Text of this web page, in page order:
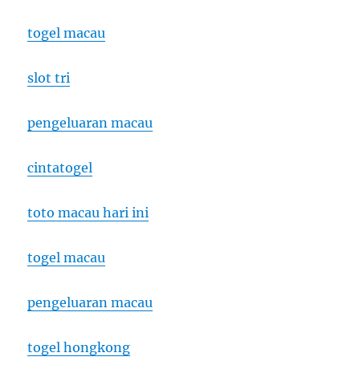
togel macau
slot tri
pengeluaran macau
cintatogel
toto macau hari ini
togel macau
pengeluaran macau
togel hongkong